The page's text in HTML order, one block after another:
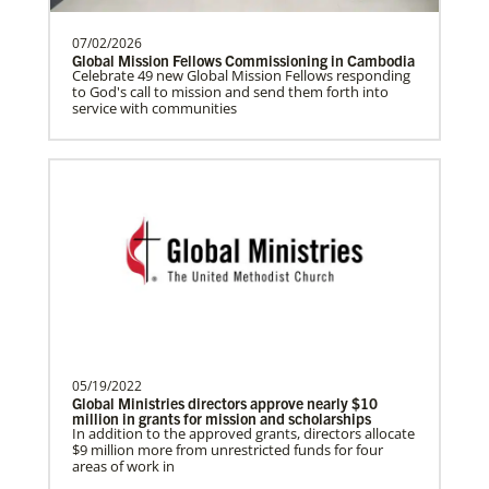
Previous 1 2 Next
07/02/2026
Global Mission Fellows Commissioning in Cambodia
Celebrate 49 new Global Mission Fellows responding
to God's call to mission and send them forth into
service with communities
05/19/2022
Global Ministries directors approve nearly $10
million in grants for mission and scholarships
In addition to the approved grants, directors allocate
$9 million more from unrestricted funds for four
areas of work in